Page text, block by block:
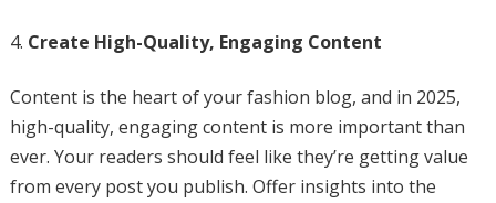
Create High-Quality, Engaging Content
Content is the heart of your fashion blog, and in 2025,
high-quality, engaging content is more important than
ever. Your readers should feel like they’re getting value
from every post you publish. Offer insights into the